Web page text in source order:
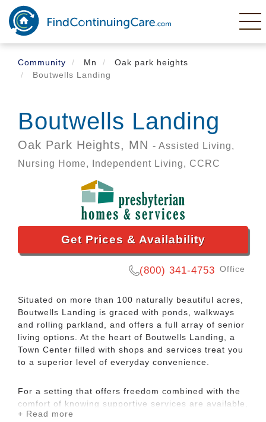
Skip
main
content
Community
Mn
Oak park heights
Boutwells Landing
Boutwells Landing
Oak Park Heights, MN - Assisted Living,
Nursing Home, Independent Living, CCRC
Get Prices & Availability
(800) 341-4753 Office
Situated on more than 100 naturally beautiful acres,
Boutwells Landing is graced with ponds, walkways
and rolling parkland, and offers a full array of senior
living options. At the heart of Boutwells Landing, a
Town Center filled with shops and services treat you
to a superior level of everyday convenience.
For a setting that offers freedom combined with the
comfort of knowing supportive services are available,
choose The Commons assisted living. These
+ Read more